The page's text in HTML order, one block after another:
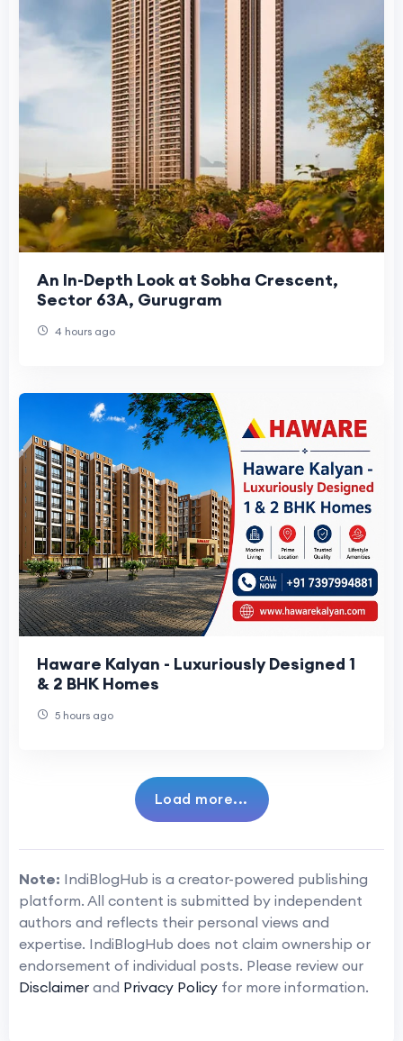
An In-Depth Look at Sobha Crescent,
Sector 63A, Gurugram
4 hours ago
Haware Kalyan - Luxuriously Designed 1
& 2 BHK Homes
5 hours ago
Load more...
Note: IndiBlogHub is a creator-powered publishing
platform. All content is submitted by independent
authors and reflects their personal views and
expertise. IndiBlogHub does not claim ownership or
endorsement of individual posts. Please review our
Disclaimer and Privacy Policy for more information.